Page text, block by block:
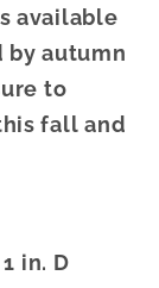
available
by autumn
to
fall and
in. D